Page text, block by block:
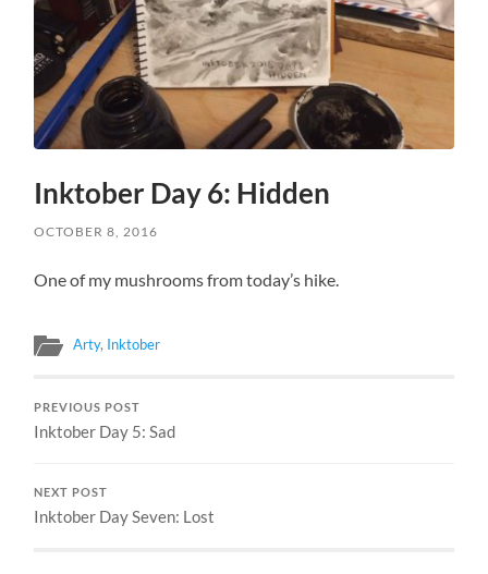
Inktober Day 6: Hidden
OCTOBER 8, 2016
One of my mushrooms from today’s hike.
Arty, Inktober
PREVIOUS POST
Inktober Day 5: Sad
NEXT POST
Inktober Day Seven: Lost